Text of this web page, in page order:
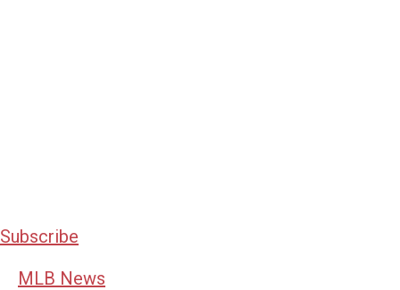
Subscribe
MLB News